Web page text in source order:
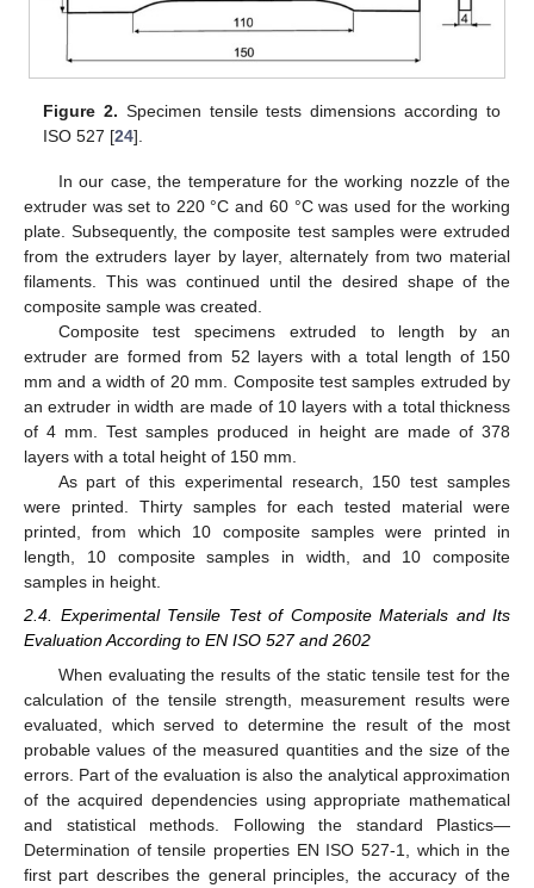
Figure 2. Specimen tensile tests dimensions according to
ISO 527 [24].
In our case, the temperature for the working nozzle of the
extruder was set to 220 °C and 60 °C was used for the working
plate. Subsequently, the composite test samples were extruded
from the extruders layer by layer, alternately from two material
filaments. This was continued until the desired shape of the
composite sample was created.
Composite test specimens extruded to length by an
extruder are formed from 52 layers with a total length of 150
mm and a width of 20 mm. Composite test samples extruded by
an extruder in width are made of 10 layers with a total thickness
of 4 mm. Test samples produced in height are made of 378
layers with a total height of 150 mm.
As part of this experimental research, 150 test samples
were printed. Thirty samples for each tested material were
printed, from which 10 composite samples were printed in
length, 10 composite samples in width, and 10 composite
samples in height.
2.4. Experimental Tensile Test of Composite Materials and Its
Evaluation According to EN ISO 527 and 2602
When evaluating the results of the static tensile test for the
calculation of the tensile strength, measurement results were
evaluated, which served to determine the result of the most
probable values of the measured quantities and the size of the
errors. Part of the evaluation is also the analytical approximation
of the acquired dependencies using appropriate mathematical
and statistical methods. Following the standard Plastics—
Determination of tensile properties EN ISO 527-1, which in the
first part describes the general principles, the accuracy of the